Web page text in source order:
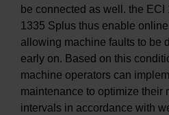
be connected as well. the ECI
1335 Splus thus enable
allowing machine faults to be
early on. Based on this
machine operators can
maintenance to optimize their
intervals in accordance with